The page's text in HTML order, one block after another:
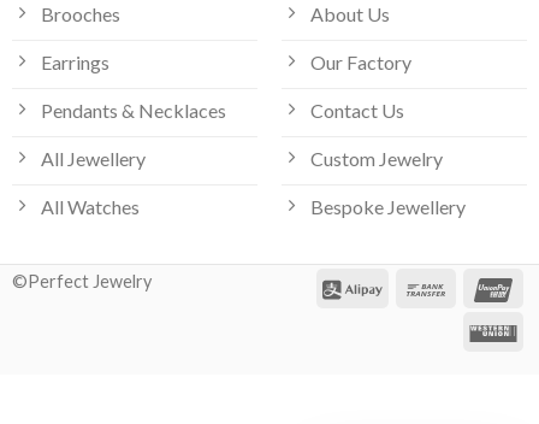
Brooches
Earrings
Pendants & Necklaces
All Jewellery
All Watches
About Us
Our Factory
Contact Us
Custom Jewelry
Bespoke Jewellery
©Perfect Jewelry